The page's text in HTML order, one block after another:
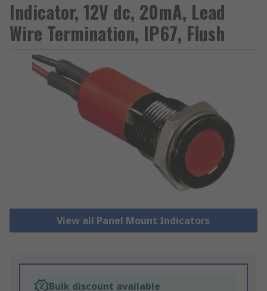
Indicator, 12V dc, 20mA, Lead
Wire Termination, IP67, Flush
View all Panel Mount Indicators
Bulk discount available